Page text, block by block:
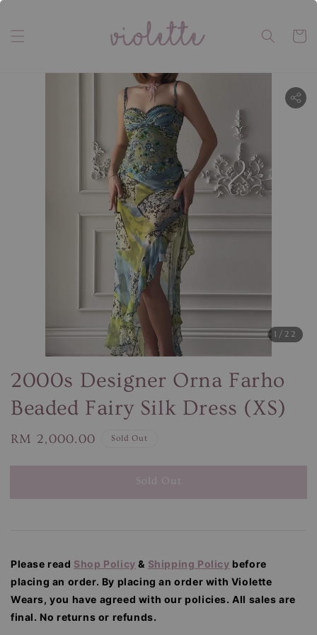
1 /22
2000s Designer Orna Farho
Beaded Fairy Silk Dress (XS)
Regular
RM 2,000.00 Sold Out
Sold Out
Please read Shop Policy & Shipping Policy before
placing an order. By placing an order with Violette
Wears, you have agreed with our policies. All sales are
final. No returns or refunds.